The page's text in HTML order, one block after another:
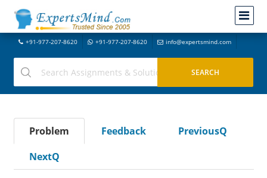
+91-977-207-8620 +91-977-207-8620 info@expertsmind.com
Problem Feedback
PreviousQ
NextQ